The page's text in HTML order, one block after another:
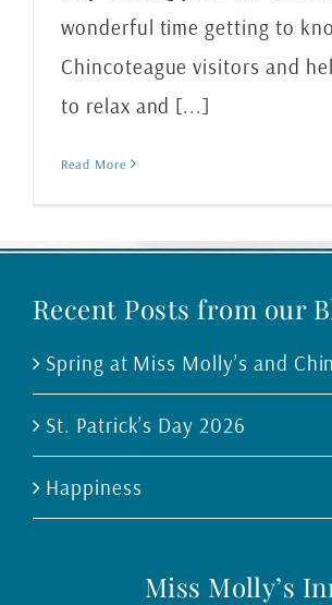
wonderful time getting to
Chincoteague visitors and
to relax and [...]
Read More
Recent Posts from our
Spring at Miss Molly’s and
St. Patrick’s Day 2026
Happiness
Miss Molly’s